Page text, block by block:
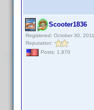
Scooter1836
Registered: October 30, 2011
Reputation:
Posts: 1,870